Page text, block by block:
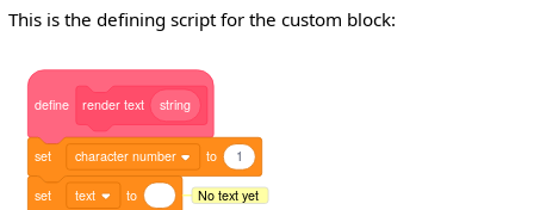
This is the defining script for the custom block:
define rendertext string
set character number to 1
set text to No text yet